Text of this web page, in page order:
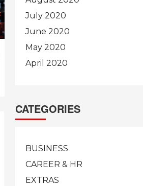
July 2020
June 2020
May 2020
April 2020
CATEGORIES
BUSINESS
CAREER & HR
EXTRAS